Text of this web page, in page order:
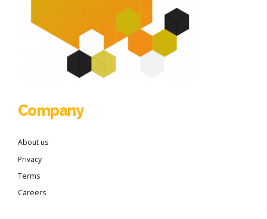
Company
About us
Privacy
Terms
Careers